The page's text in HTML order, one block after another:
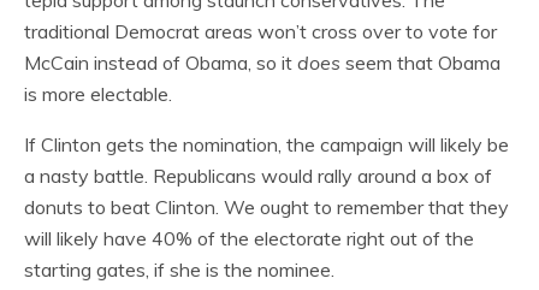
traditional Democrat areas won’t cross over to vote for
McCain instead of Obama, so it does seem that Obama
is more electable.
If Clinton gets the nomination, the campaign will likely be
a nasty battle. Republicans would rally around a box of
donuts to beat Clinton. We ought to remember that they
will likely have 40% of the electorate right out of the
starting gates, if she is the nominee.